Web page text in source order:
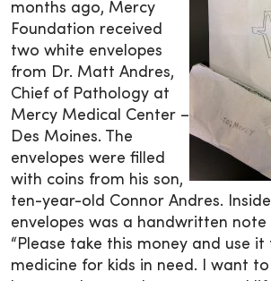
months ago, Mercy
Foundation received
two white envelopes
from Dr. Matt Andres,
Chief of Pathology at
Mercy Medical Center –
Des Moines. The
envelopes were filled
with coins from his son,
ten-year-old Connor Andres.
envelopes was a handwritten
“Please take this money and use it
medicine for kids in need. I want